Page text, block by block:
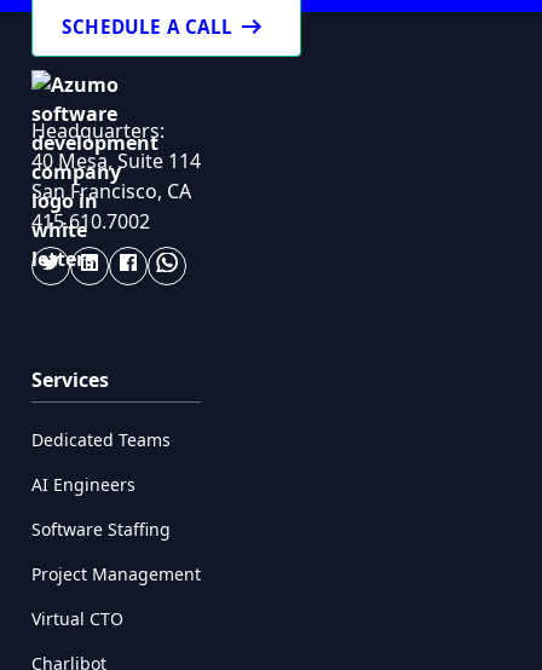
SCHEDULE A CALL arrow_right_alt
Headquarters:
40 Mesa, Suite 114
San Francisco, CA
415.610.7002
Services
Dedicated Teams
AI Engineers
Software Staffing
Project Management
Virtual CTO
Charlibot